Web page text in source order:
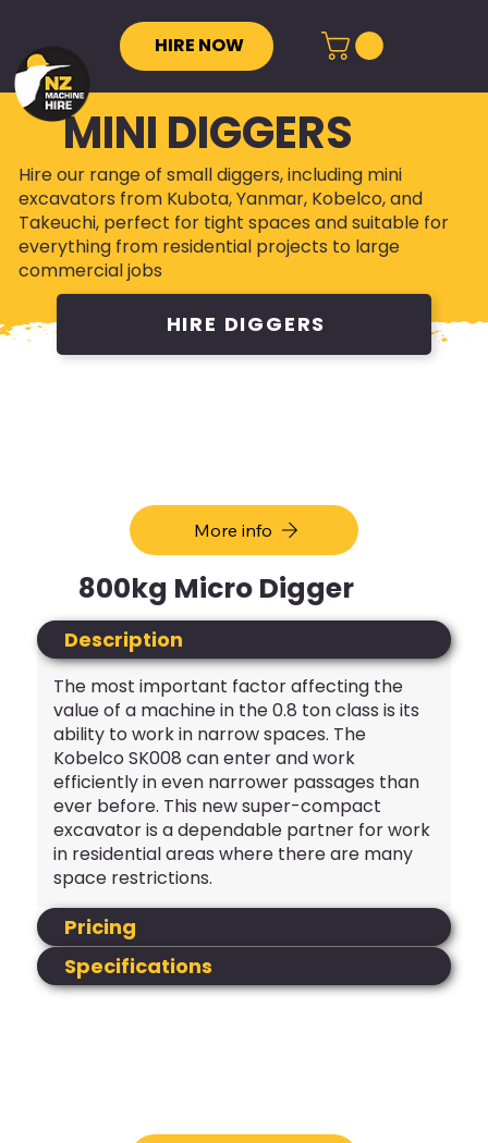
HIRE NOW
More info
800kg Micro Digger
Description
The most important factor affecting the
value of a machine in the 0.8 ton class is its
ability to work in narrow spaces. The
Kobelco SK008 can enter and work
efficiently in even narrower passages than
ever before. This new super-compact
excavator is a dependable partner for work
in residential areas where there are many
space restrictions.
Pricing
Specifications
MINI DIGGERS
Hire our range of small diggers, including mini
excavators from Kubota, Yanmar, Kobelco, and
Takeuchi, perfect for tight spaces and suitable for
everything from residential projects to large
commercial jobs
HIRE DIGGERS